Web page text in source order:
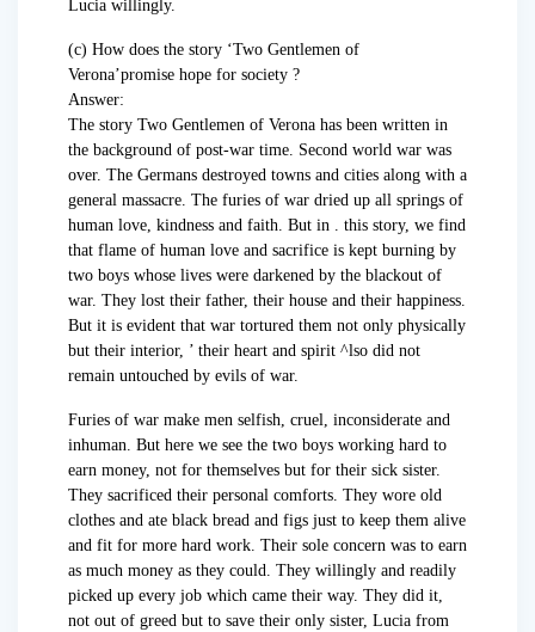
Lucia willingly.
(c) How does the story ‘Two Gentlemen of
Verona’promise hope for society ?
Answer:
The story Two Gentlemen of Verona has been written in
the background of post-war time. Second world war was
over. The Germans destroyed towns and cities along with a
general massacre. The furies of war dried up all springs of
human love, kindness and faith. But in . this story, we find
that flame of human love and sacrifice is kept burning by
two boys whose lives were darkened by the blackout of
war. They lost their father, their house and their happiness.
But it is evident that war tortured them not only physically
but their interior, ’ their heart and spirit ^lso did not
remain untouched by evils of war.
Furies of war make men selfish, cruel, inconsiderate and
inhuman. But here we see the two boys working hard to
earn money, not for themselves but for their sick sister.
They sacrificed their personal comforts. They wore old
clothes and ate black bread and figs just to keep them alive
and fit for more hard work. Their sole concern was to earn
as much money as they could. They willingly and readily
picked up every job which came their way. They did it,
not out of greed but to save their only sister, Lucia from